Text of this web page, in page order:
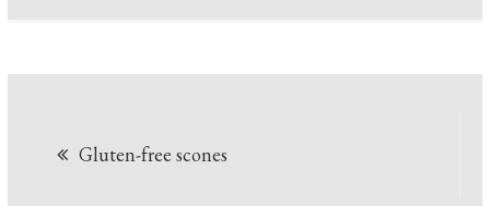
Gluten-free scones